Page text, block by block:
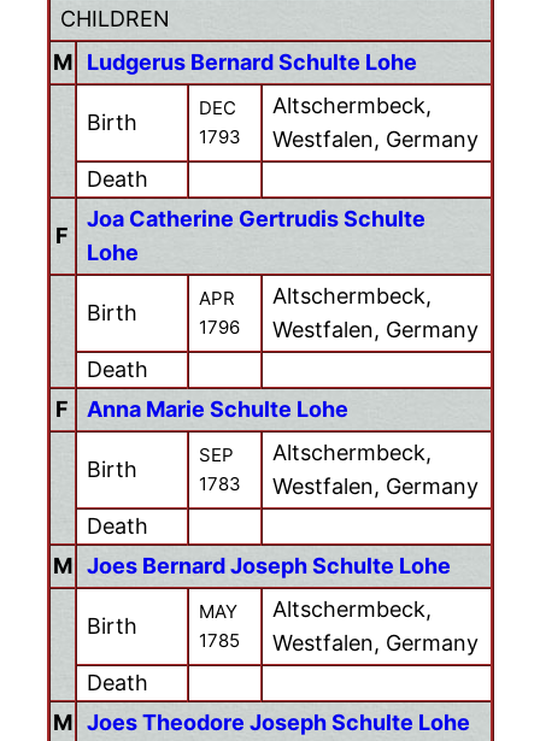
CHILDREN
M
Ludgerus Bernard Schulte Lohe
Birth
DEC
1793
Altschermbeck,
Westfalen, Germany
Death
F
Joa Catherine Gertrudis Schulte
Lohe
Birth
APR
1796
Altschermbeck,
Westfalen, Germany
Death
F
Anna Marie Schulte Lohe
Birth
SEP
1783
Altschermbeck,
Westfalen, Germany
Death
M Joes Bernard Joseph Schulte Lohe
Birth
MAY
1785
Altschermbeck,
Westfalen, Germany
Death
M Joes Theodore Joseph Schulte Lohe